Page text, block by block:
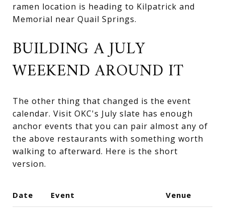
ramen location is heading to Kilpatrick and
Memorial near Quail Springs.
BUILDING A JULY
WEEKEND AROUND IT
The other thing that changed is the event
calendar. Visit OKC's July slate has enough
anchor events that you can pair almost any of
the above restaurants with something worth
walking to afterward. Here is the short
version.
Date Event Venue